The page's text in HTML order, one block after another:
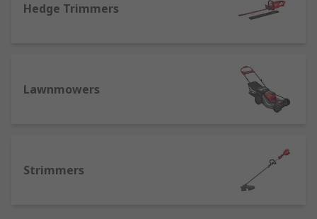
Hedge Trimmers
Lawnmowers
Strimmers